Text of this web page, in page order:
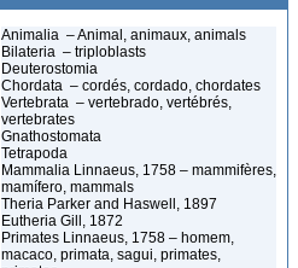
Animalia – Animal, animaux, animals
Bilateria – triploblasts
Deuterostomia
Chordata – cordés, cordado, chordates
Vertebrata – vertebrado, vertébrés,
vertebrates
Gnathostomata
Tetrapoda
Mammalia Linnaeus, 1758 – mammifères,
mamífero, mammals
Theria Parker and Haswell, 1897
Eutheria Gill, 1872
Primates Linnaeus, 1758 – homem,
macaco, primata, sagui, primates,